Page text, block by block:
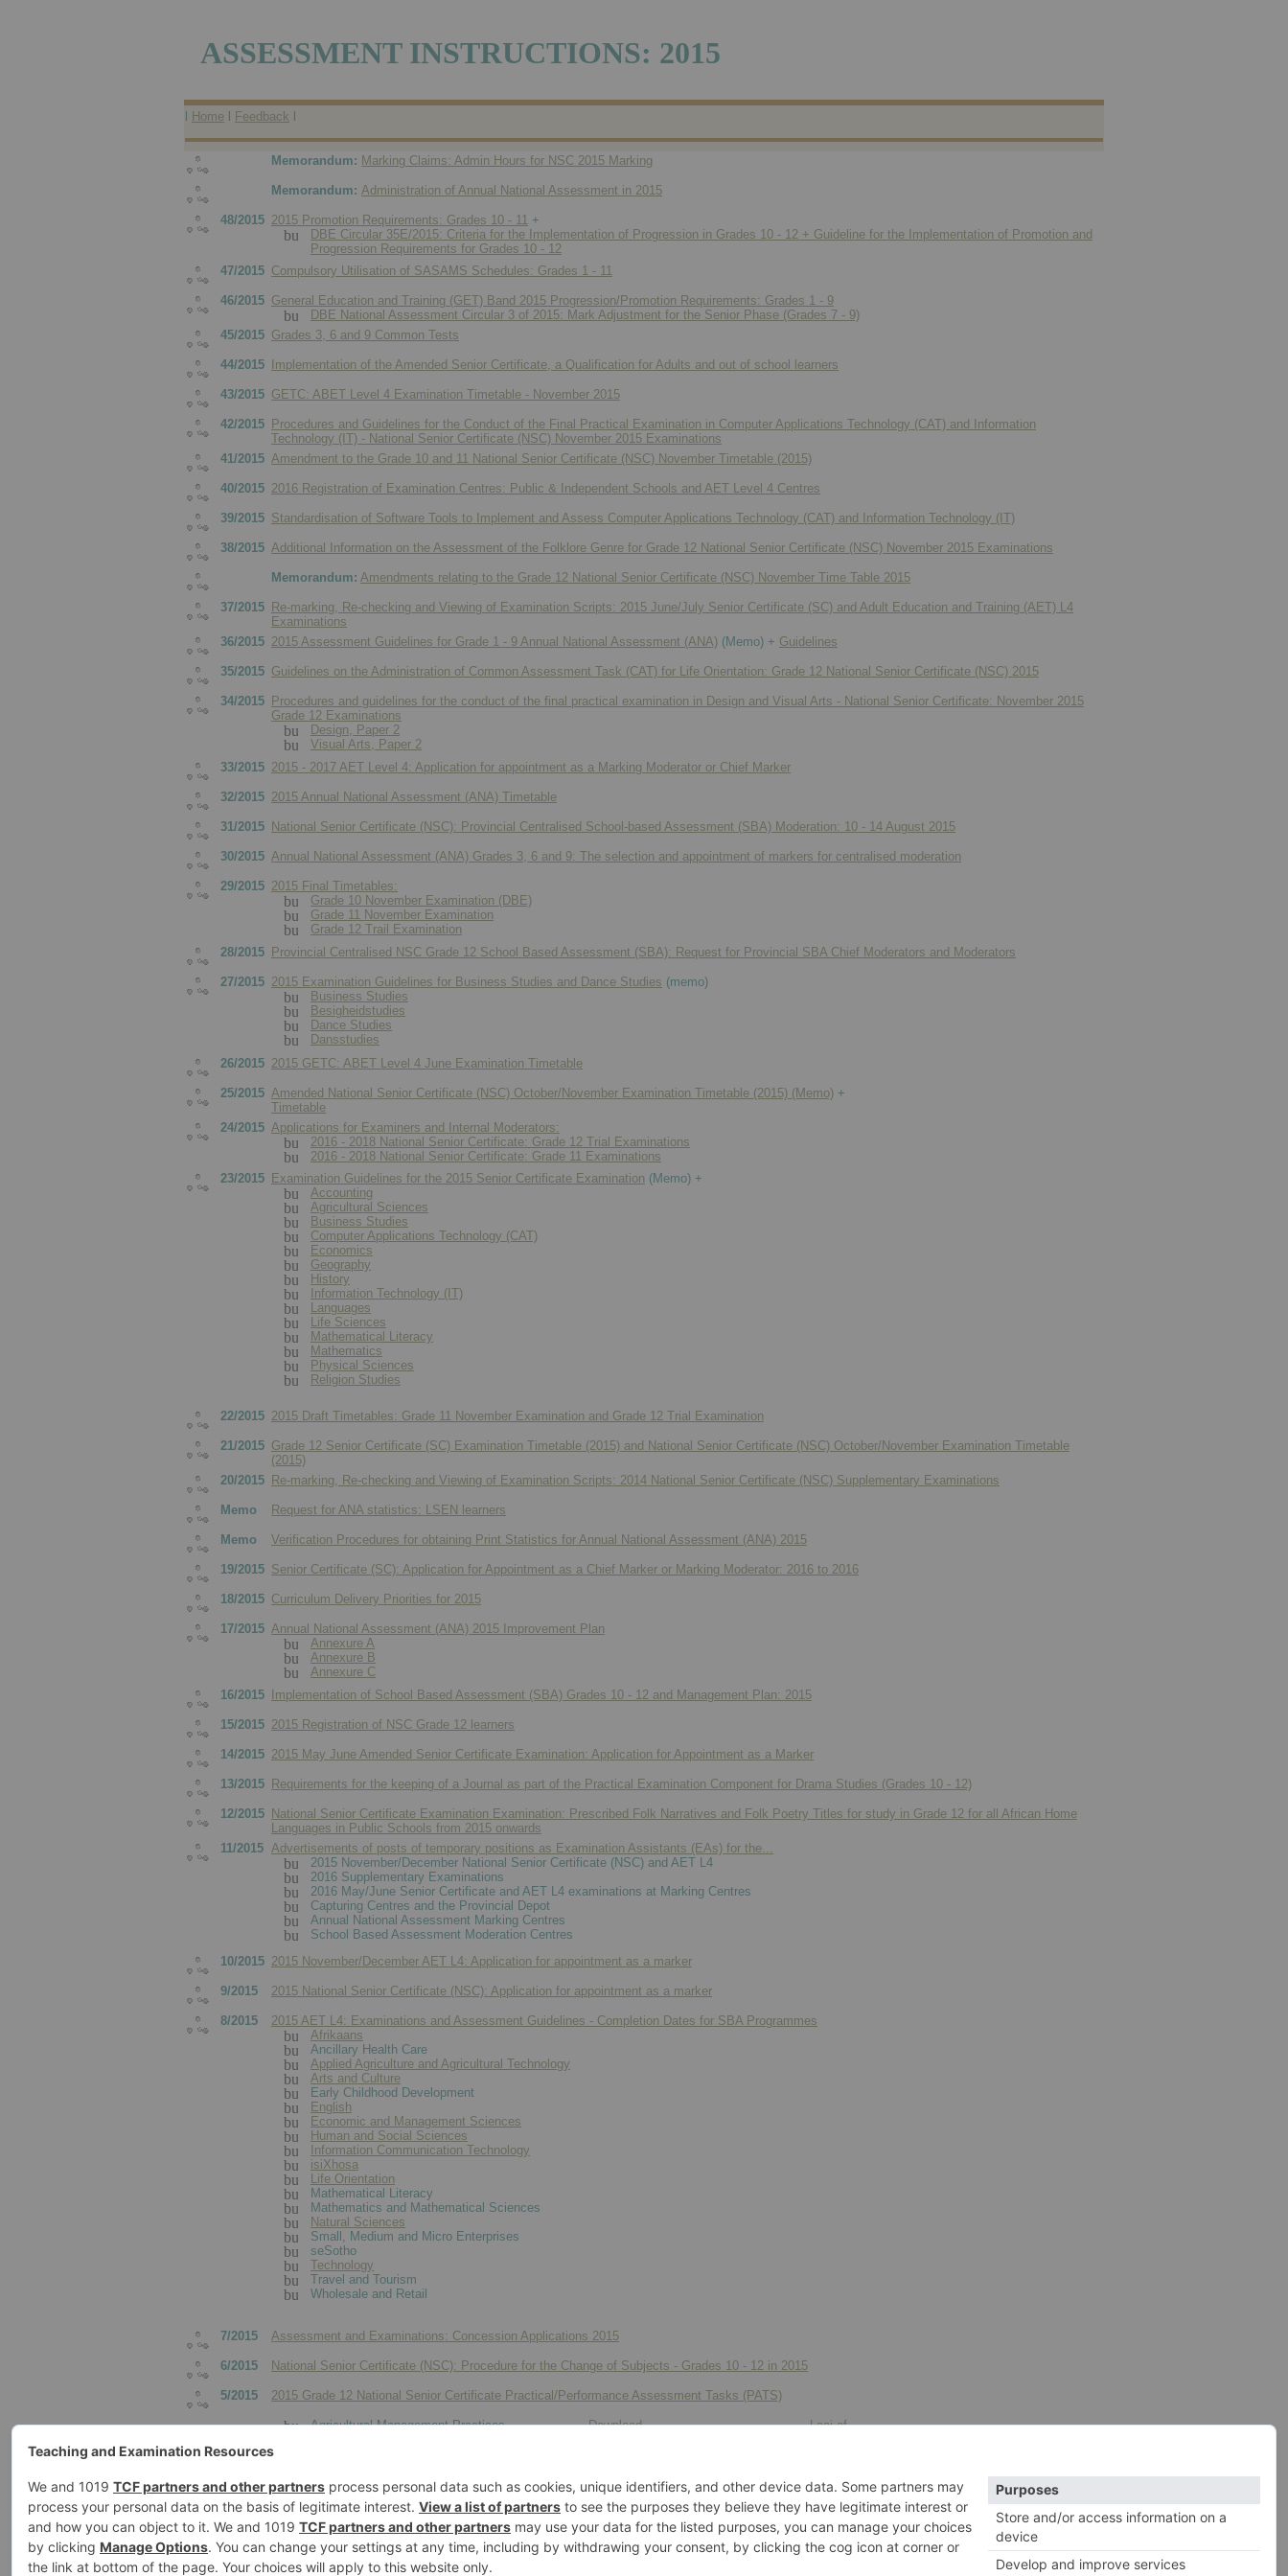
ASSESSMENT INSTRUCTIONS: 2015
Home Feedback
Memorandum: Marking Claims: Admin Hours for NSC 2015 Marking
Memorandum: Administration of Annual National Assessment in 2015
48/2015 2015 Promotion Requirements: Grades 10 - 11 +
DBE Circular 35E/2015: Criteria for the Implementation of Progression in Grades 10 - 12 + Guideline for the Implementation of Promotion and
Progression Requirements for Grades 10 - 12
47/2015 Compulsory Utilisation of SASAMS Schedules: Grades 1 - 11
46/2015 General Education and Training (GET) Band 2015 Progression/Promotion Requirements: Grades 1 - 9
DBE National Assessment Circular 3 of 2015: Mark Adjustment for the Senior Phase (Grades 7 - 9)
45/2015 Grades 3, 6 and 9 Common Tests
44/2015 Implementation of the Amended Senior Certificate, a Qualification for Adults and out of school learners
43/2015 GETC: ABET Level 4 Examination Timetable - November 2015
42/2015 Procedures and Guidelines for the Conduct of the Final Practical Examination in Computer Applications Technology (CAT) and Information
Technology (IT) - National Senior Certificate (NSC) November 2015 Examinations
41/2015 Amendment to the Grade 10 and 11 National Senior Certificate (NSC) November Timetable (2015)
40/2015 2016 Registration of Examination Centres: Public & Independent Schools and AET Level 4 Centres
39/2015 Standardisation of Software Tools to Implement and Assess Computer Applications Technology (CAT) and Information Technology (IT)
38/2015 Additional Information on the Assessment of the Folklore Genre for Grade 12 National Senior Certificate (NSC) November 2015 Examinations
Memorandum: Amendments relating to the Grade 12 National Senior Certificate (NSC) November Time Table 2015
37/2015 Re-marking, Re-checking and Viewing of Examination Scripts: 2015 June/July Senior Certificate (SC) and Adult Education and Training (AET) L4
Examinations
36/2015 2015 Assessment Guidelines for Grade 1 - 9 Annual National Assessment (ANA) (Memo) + Guidelines
35/2015 Guidelines on the Administration of Common Assessment Task (CAT) for Life Orientation: Grade 12 National Senior Certificate (NSC) 2015
34/2015 Procedures and guidelines for the conduct of the final practical examination in Design and Visual Arts - National Senior Certificate: November 2015
Grade 12 Examinations
Design, Paper 2
Visual Arts, Paper 2
33/2015 2015 - 2017 AET Level 4: Application for appointment as a Marking Moderator or Chief Marker
32/2015 2015 Annual National Assessment (ANA) Timetable
31/2015 National Senior Certificate (NSC): Provincial Centralised School-based Assessment (SBA) Moderation: 10 - 14 August 2015
30/2015 Annual National Assessment (ANA) Grades 3, 6 and 9: The selection and appointment of markers for centralised moderation
29/2015 2015 Final Timetables:
Grade 10 November Examination (DBE)
Grade 11 November Examination
Grade 12 Trail Examination
28/2015 Provincial Centralised NSC Grade 12 School Based Assessment (SBA): Request for Provincial SBA Chief Moderators and Moderators
27/2015 2015 Examination Guidelines for Business Studies and Dance Studies (memo)
Business Studies
Besigheidstudies
Dance Studies
Dansstudies
26/2015 2015 GETC: ABET Level 4 June Examination Timetable
25/2015 Amended National Senior Certificate (NSC) October/November Examination Timetable (2015) (Memo) +
Timetable
24/2015 Applications for Examiners and Internal Moderators:
2016 - 2018 National Senior Certificate: Grade 12 Trial Examinations
2016 - 2018 National Senior Certificate: Grade 11 Examinations
23/2015 Examination Guidelines for the 2015 Senior Certificate Examination (Memo) +
Accounting
Agricultural Sciences
Business Studies
Computer Applications Technology (CAT)
Economics
Geography
History
Information Technology (IT)
Languages
Life Sciences
Mathematical Literacy
Mathematics
Physical Sciences
Religion Studies
22/2015 2015 Draft Timetables: Grade 11 November Examination and Grade 12 Trial Examination
21/2015 Grade 12 Senior Certificate (SC) Examination Timetable (2015) and National Senior Certificate (NSC) October/November Examination Timetable
(2015)
20/2015 Re-marking, Re-checking and Viewing of Examination Scripts: 2014 National Senior Certificate (NSC) Supplementary Examinations
Memo Request for ANA statistics: LSEN learners
Memo Verification Procedures for obtaining Print Statistics for Annual National Assessment (ANA) 2015
19/2015 Senior Certificate (SC): Application for Appointment as a Chief Marker or Marking Moderator: 2016 to 2016
18/2015 Curriculum Delivery Priorities for 2015
17/2015 Annual National Assessment (ANA) 2015 Improvement Plan
Annexure A
Annexure B
Annexure C
16/2015
Implementation of School Based Assessment (SBA) Grades 10 - 12 and Management Plan: 2015
15/2015 2015 Registration of NSC Grade 12 learners
14/2015 2015 May June Amended Senior Certificate Examination: Application for Appointment as a Marker
13/2015 Requirements for the keeping of a Journal as part of the Practical Examination Component for Drama Studies (Grades 10 - 12)
12/2015 National Senior Certificate Examination Examination: Prescribed Folk Narratives and Folk Poetry Titles for study in Grade 12 for all African Home
Languages in Public Schools from 2015 onwards
11/2015 Advertisements of posts of temporary positions as Examination Assistants (EAs) for the...
2015 November/December National Senior Certificate (NSC) and AET L4
2016 Supplementary Examinations
2016 May/June Senior Certificate and AET L4 examinations at Marking Centres
Capturing Centres and the Provincial Depot
Annual National Assessment Marking Centres
School Based Assessment Moderation Centres
10/2015 2015 November/December AET L4: Application for appointment as a marker
9/2015 2015 National Senior Certificate (NSC): Application for appointment as a marker
8/2015
2015 AET L4: Examinations and Assessment Guidelines - Completion Dates for SBA Programmes
Afrikaans
Ancillary Health Care
Applied Agriculture and Agricultural Technology
Arts and Culture
Early Childhood Development
English
Economic and Management Sciences
Human and Social Sciences
Information Communication Technology
isiXhosa
Life Orientation
Mathematical Literacy
Mathematics and Mathematical Sciences
Natural Sciences
Small, Medium and Micro Enterprises
seSotho
Technology
Travel and Tourism
Wholesale and Retail
7/2015 Assessment and Examinations: Concession Applications 2015
6/2015 National Senior Certificate (NSC): Procedure for the Change of Subjects - Grades 10 - 12 in 2015
5/2015 2015 Grade 12 National Senior Certificate Practical/Performance Assessment Tasks (PATS)
Agricultural Management Practices
Design
Dramatic Arts
Electrical Technology
Engineering Graphics and Design
Hospitality Studies
Mechanical Technology
Visual Arts
Download
Download
Download
Download
Download
Download
Download
Laai af
Laai af
Laai af
Laai af
Laai af
Laai af
Laai af